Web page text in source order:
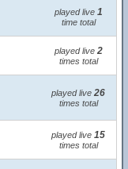
played live 1
time total
played live 2
times total
played live 26
times total
played live 15
times total